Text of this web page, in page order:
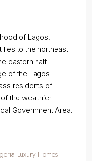
of Lagos,
lies to the northeast
eastern half
of the Lagos
residents of
the wealthier
Government Area.
Luxury Homes